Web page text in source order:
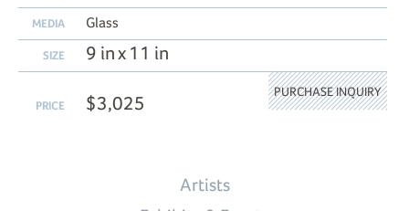
MEDIA Glass
SIZE 9 in x 11 in
PRICE $3,025
PURCHASE INQUIRY
Artists